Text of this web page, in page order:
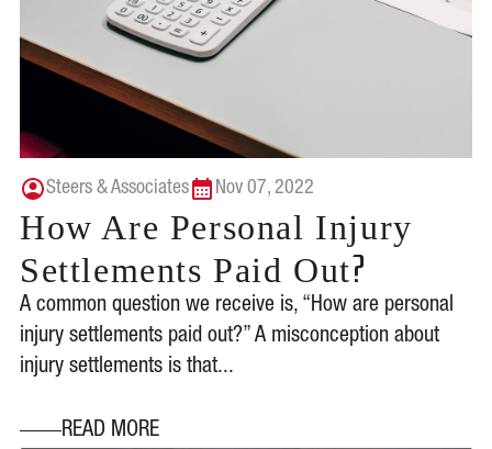
Steers & Associates Nov 07, 2022
How Are Personal Injury
Settlements Paid Out?
A common question we receive is, “How are personal
injury settlements paid out?” A misconception about
injury settlements is that...
READ MORE